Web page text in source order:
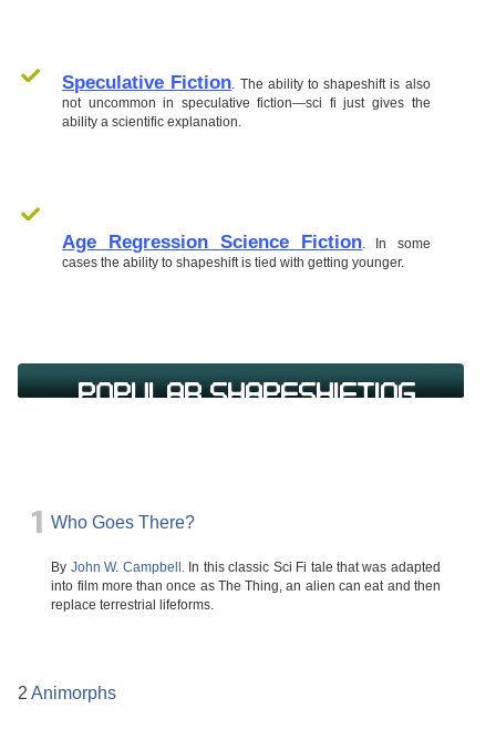
Speculative Fiction. The ability to shapeshift is also
not uncommon in speculative fiction—sci fi just gives the
ability a scientific explanation.
Age Regression Science Fiction. In some
cases the ability to shapeshift is tied with getting younger.
Popular Shapeshifting
1 Who Goes There?
By John W. Campbell.In this classic Sci Fi tale that was adapted
into film more than once as The Thing, an alien can eat and then
replace terrestrial lifeforms.
2 Animorphs